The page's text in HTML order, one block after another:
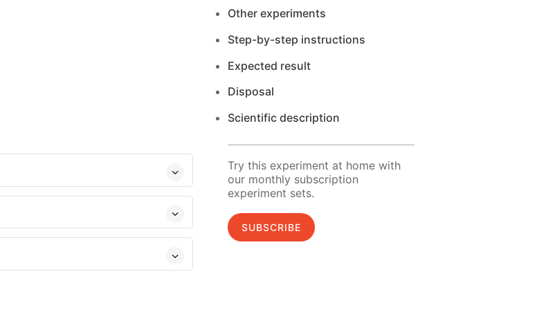
Other experiments
Step-by-step instructions
Expected result
Disposal
Scientific description
Try this experiment at home with
our monthly subscription
experiment sets.
SUBSCRIBE